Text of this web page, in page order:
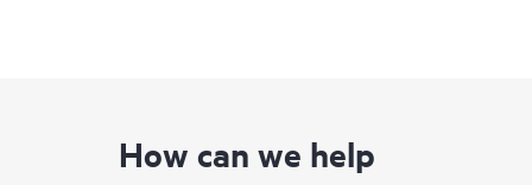
How can we help